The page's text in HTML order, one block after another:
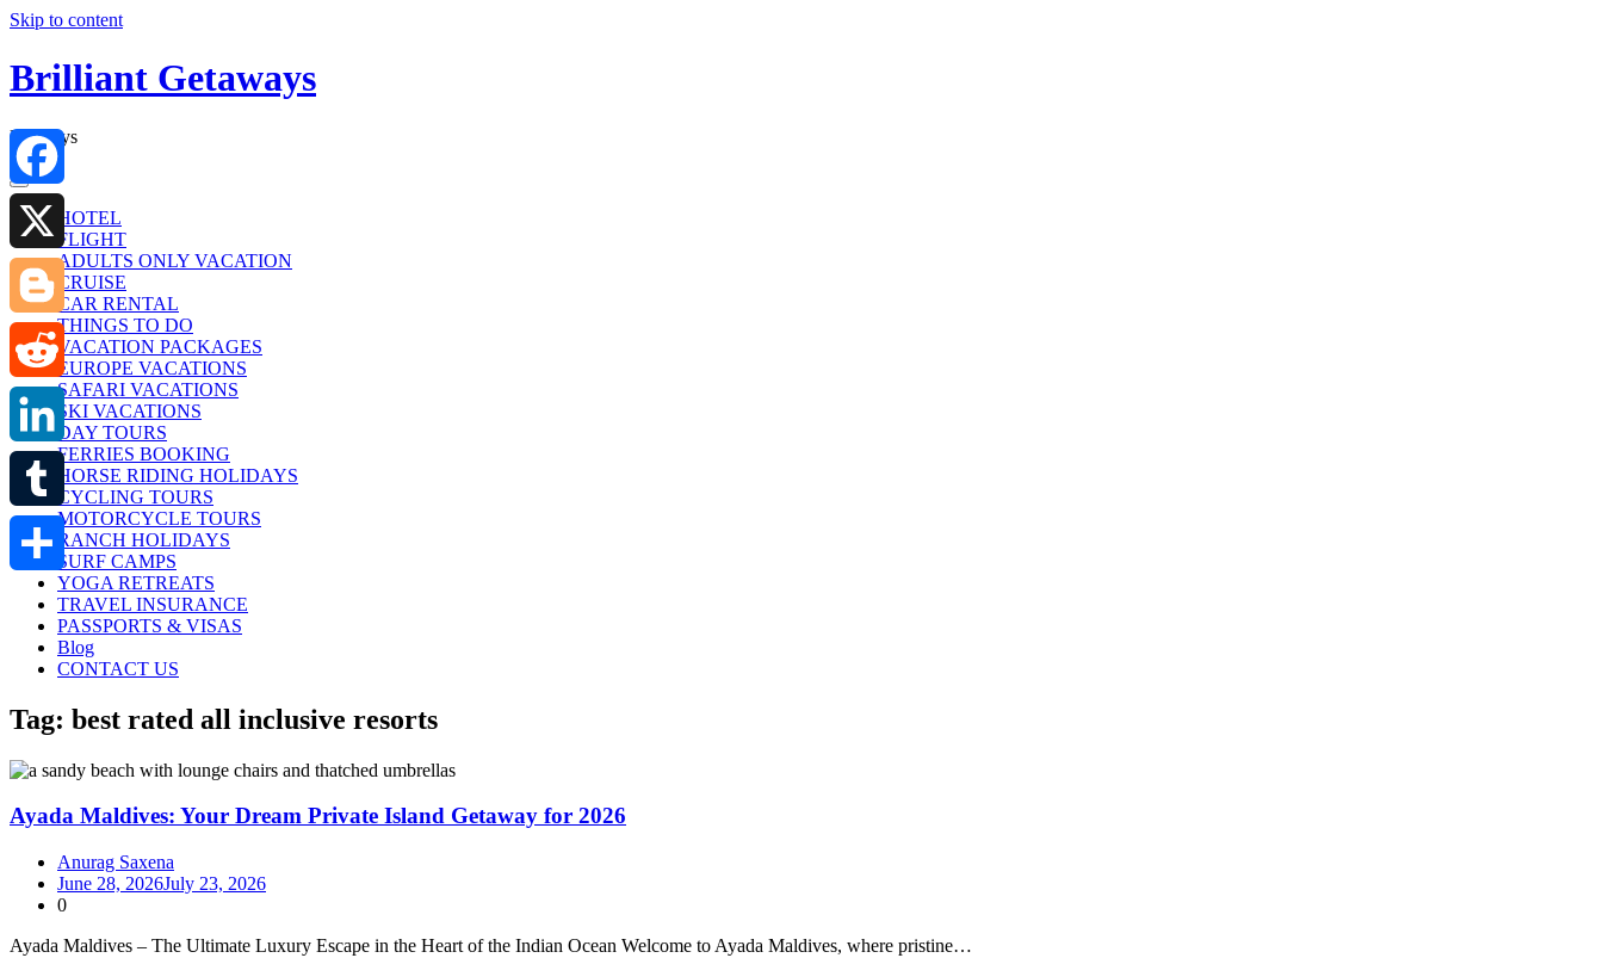
Skip to content
Brilliant Getaways
Holidays
HOTEL
FLIGHT
ADULTS ONLY VACATION
CRUISE
CAR RENTAL
THINGS TO DO
VACATION PACKAGES
EUROPE VACATIONS
SAFARI VACATIONS
SKI VACATIONS
DAY TOURS
FERRIES BOOKING
HORSE RIDING HOLIDAYS
CYCLING TOURS
MOTORCYCLE TOURS
RANCH HOLIDAYS
SURF CAMPS
YOGA RETREATS
TRAVEL INSURANCE
PASSPORTS & VISAS
Blog
CONTACT US
Tag: best rated all inclusive resorts
Ayada Maldives: Your Dream Private Island Getaway for 2026
Anurag Saxena
June 28, 2026July 23, 2026
0
Ayada Maldives – The Ultimate Luxury Escape in the Heart of the Indian Ocean Welcome to Ayada Maldives, where pristine…
Facebook
X
Blogger
Reddit
LinkedIn
Tumblr